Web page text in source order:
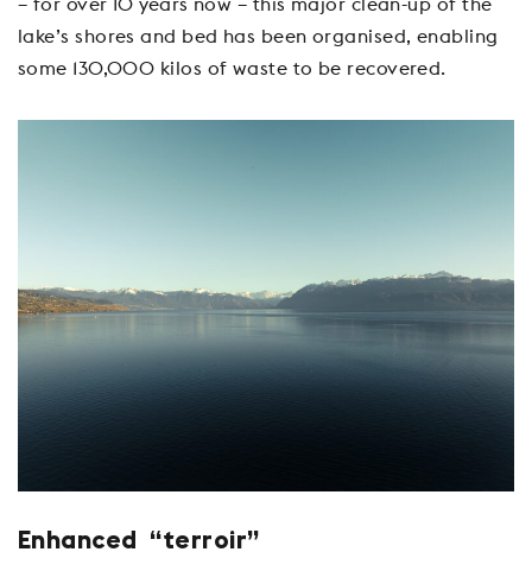
lake’s shores and bed has been organised, enabling
some 130,000 kilos of waste to be recovered.
Enhanced “terroir”